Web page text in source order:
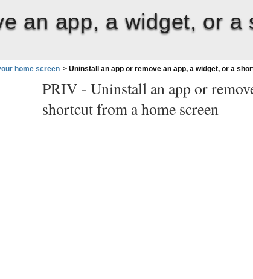
an app, a widget, or a
home screen > Uninstall an app or remove an app, a widget, or a
PRIV - Uninstall an app or
shortcut from a home screen